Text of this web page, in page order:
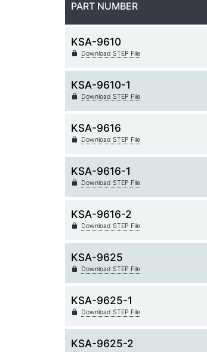
PART NUMBER
KSA-9610
Download STEP File
KSA-9610-1
Download STEP File
KSA-9616
Download STEP File
KSA-9616-1
Download STEP File
KSA-9616-2
Download STEP File
KSA-9625
Download STEP File
KSA-9625-1
Download STEP File
KSA-9625-2